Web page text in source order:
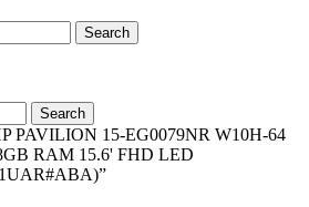
Search
Search
PAVILION 15-EG0079NR W10H-64
RAM 15.6' FHD LED